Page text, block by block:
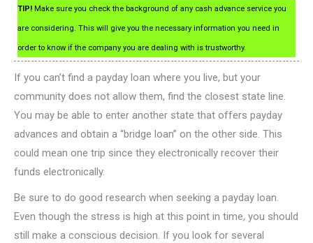
TIP! Make sure you check the background of any cash advance service you
are considering. This will give you the necessary information you need in
order to know if the company you are dealing with is trustworthy.
If you can’t find a payday loan where you live, but your
community does not allow them, find the closest state line.
You may be able to enter another state that offers payday
advances and obtain a “bridge loan” on the other side. This
could mean one trip since they electronically recover their
funds electronically.
Be sure to do good research when seeking a payday loan.
Even though the stress is high at this point in time, you should
still make a conscious decision. If you look for several